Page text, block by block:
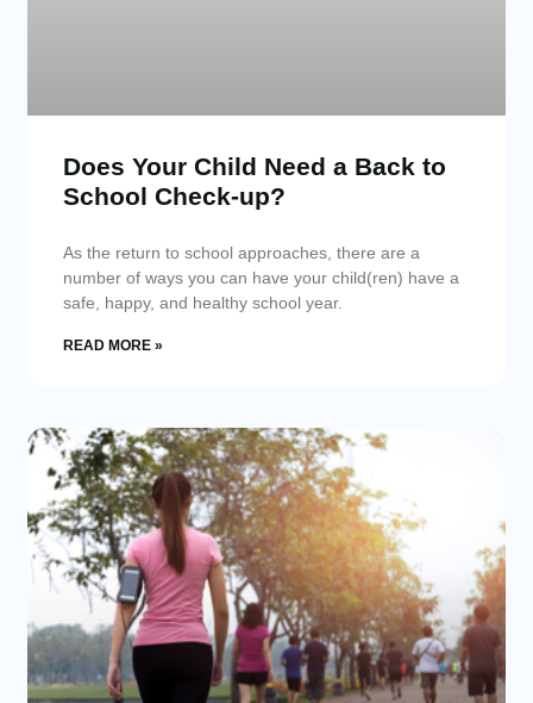
Does Your Child Need a Back to
School Check-up?
As the return to school approaches, there are a
number of ways you can have your child(ren) have a
safe, happy, and healthy school year.
READ MORE »